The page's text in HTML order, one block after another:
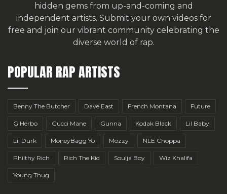
hidden gems from up-and-coming and
independent artists. Submit your own videos for
free and join our vibrant community celebrating the
diverse world of rap.
POPULAR RAP ARTISTS
Benny The Butcher Dave East French Montana Future
G Herbo Gucci Mane Gunna Kodak Black Lil Baby
Lil Durk MoneyBagg Yo Mozzy NLE Choppa
Philthy Rich Rich The Kid Soulja Boy Wiz Khalifa
Young Thug